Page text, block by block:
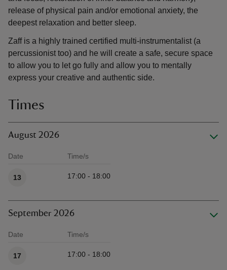
release of physical pain and/or emotional anxiety, the
deepest relaxation and better sleep.
Zaff is a highly trained certified multi-instrumentalist (a
percussionist too) and he will create a safe, secure space
to allow you to let go fully and allow you to mentally
express your creative and authentic side.
Times
August 2026
Date Time/s
13 17:00 - 18:00
September 2026
Date Time/s
17 17:00 - 18:00